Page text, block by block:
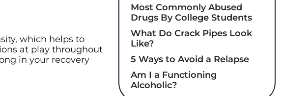
which helps to
at play throughout
in your recovery
Most Commonly Abused
Drugs By College Students
What Do Crack Pipes Look
Like?
5 Ways to Avoid a Relapse
Am I a Functioning
Alcoholic?